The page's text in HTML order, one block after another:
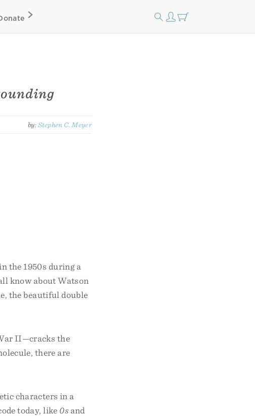
by:Stephen C. Meyer
the 1950s during a
know about Watson
the beautiful double
II—cracks the
there are
characters in a
today, like 0s and